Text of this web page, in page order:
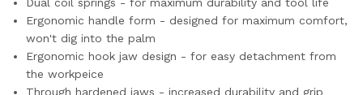
Ergonomic handle form - designed for maximum comfort,
won't dig into the palm
Ergonomic hook jaw design - for easy detachment from
the workpeice
Through hardened jaws - increased durability and grip